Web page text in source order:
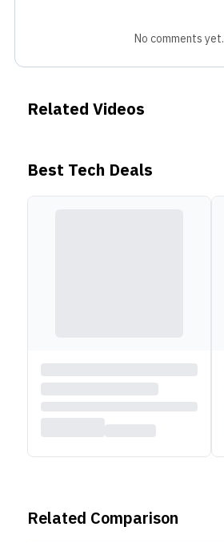
No comments yet.
Related Videos
Best Tech Deals
Related Comparison